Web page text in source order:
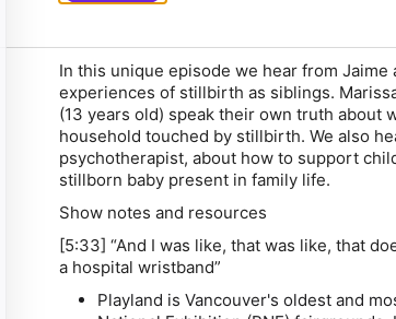
In this unique episode we hear from Jaime
experiences of stillbirth as siblings.
(13 years old) speak their own truth about
household touched by stillbirth. We also
psychotherapist, about how to support
stillborn baby present in family life.
Show notes and resources
[5:33] “And I was like, that was like, that
a hospital wristband”
Playland is Vancouver's oldest and